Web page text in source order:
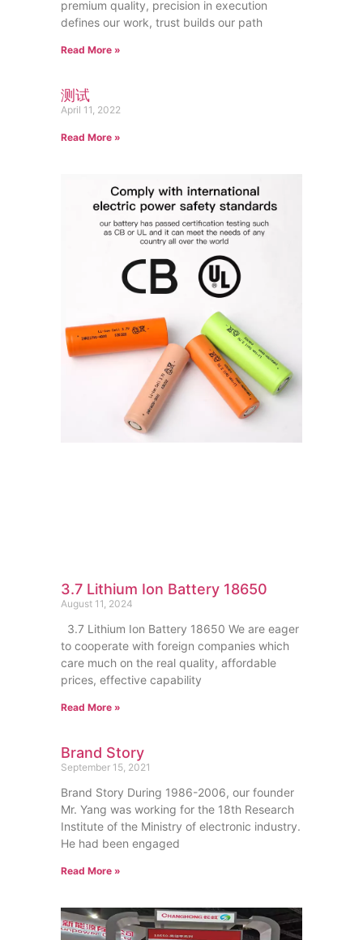
premium quality, precision in execution
defines our work, trust builds our path
Read More »
测试
April 11, 2022
Read More »
3.7 Lithium Ion Battery 18650
August 11, 2024
3.7 Lithium Ion Battery 18650 We are eager
to cooperate with foreign companies which
care much on the real quality, affordable
prices, effective capability
Read More »
Brand Story
September 15, 2021
Brand Story During 1986-2006, our founder
Mr. Yang was working for the 18th Research
Institute of the Ministry of electronic industry.
He had been engaged
Read More »